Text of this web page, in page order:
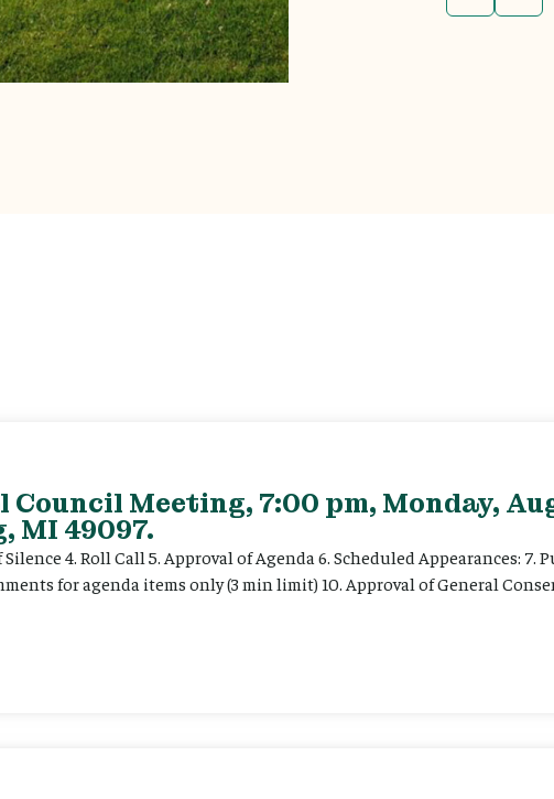
Meeting, 7:00 pm, Monday,
MI 49097.
4. Roll Call 5. Approval of Agenda 6. Scheduled Appearances: 7.
for agenda items only (3 min limit) 10. Approval of General